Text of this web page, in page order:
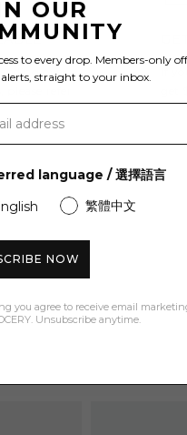
over
refer
If
OUR
to every drop. Members-only
straight to your inbox.
language / 選擇語言
繁體中文
NOW
you agree to receive email
Unsubscribe anytime.